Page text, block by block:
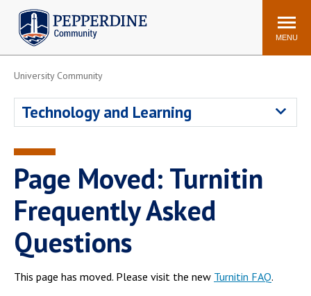
Pepperdine | Community
Search
site
MENU
WaveNet
Email
ADP Workforce
Printing
Mail Services
Housing
University Community
Technology and Learning
Page Moved: Turnitin
Frequently Asked
Questions
This page has moved. Please visit the new Turnitin FAQ.